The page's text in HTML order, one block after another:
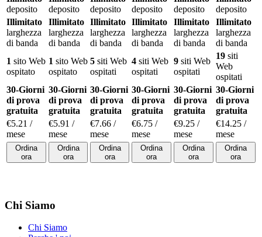
deposito
deposito
deposito
deposito
deposito
deposito
Illimitato
larghezza
di banda
Illimitato
larghezza
di banda
Illimitato
larghezza
di banda
Illimitato
larghezza
di banda
Illimitato
larghezza
di banda
Illimitato
larghezza
di banda
1 sito Web
ospitato
1 sito Web
ospitato
5 siti Web
ospitati
4 siti Web
ospitati
9 siti Web
ospitati
19 siti
Web
ospitati
30-Giorni
di prova
gratuita
30-Giorni
di prova
gratuita
30-Giorni
di prova
gratuita
30-Giorni
di prova
gratuita
30-Giorni
di prova
gratuita
30-Giorni
di prova
gratuita
€5.21 /
mese
€5.91 /
mese
€7.66 /
mese
€6.75 /
mese
€9.25 /
mese
€14.25 /
mese
Ordina
ora
Ordina
ora
Ordina
ora
Ordina
ora
Ordina
ora
Ordina
ora
Chi Siamo
Chi Siamo